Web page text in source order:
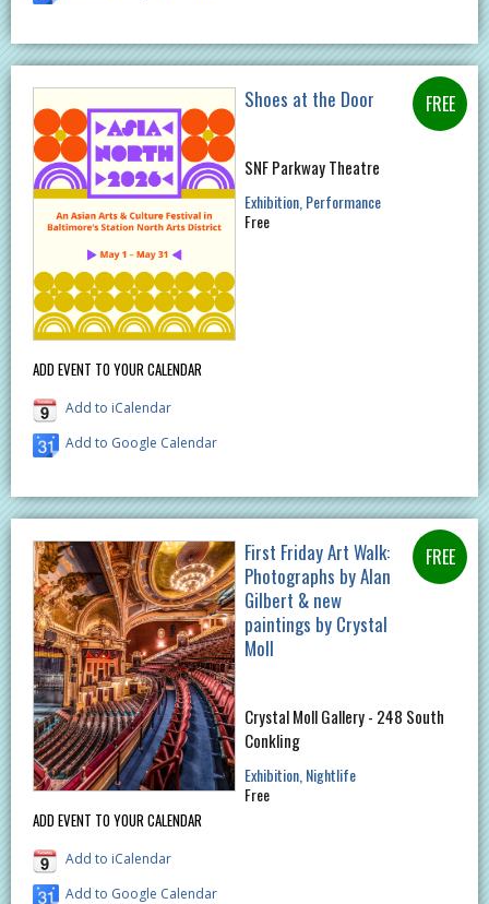
ADD EVENT TO YOUR CALENDAR
Add to iCalendar
Add to Google Calendar
Shoes at the Door
SNF Parkway Theatre
Exhibition Performance
Free
ADD EVENT TO YOUR CALENDAR
Add to iCalendar
Add to Google Calendar
First Friday Art Walk:
Photographs by Alan
Gilbert & new
paintings by Crystal
Moll
Crystal Moll Gallery - 248 South
Conkling
Exhibition Nightlife
Free